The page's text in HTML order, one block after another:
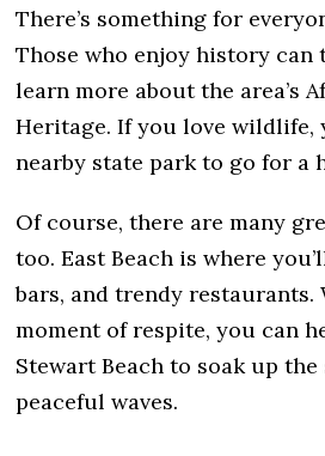
There’s something for
Those who enjoy history can
learn more about the area’s
Heritage. If you love wildlife,
nearby state park to go for a
Of course, there are many
too. East Beach is where
bars, and trendy restaurants.
moment of respite, you can
Stewart Beach to soak up
peaceful waves.